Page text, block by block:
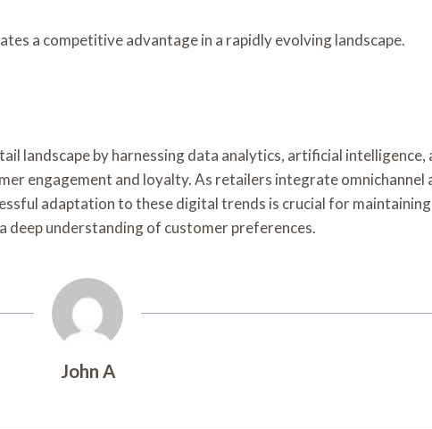
a competitive advantage in a rapidly evolving landscape.
landscape by harnessing data analytics, artificial
engagement and loyalty. As retailers integrate omnichannel
adaptation to these digital trends is crucial for
understanding of customer preferences.
John A